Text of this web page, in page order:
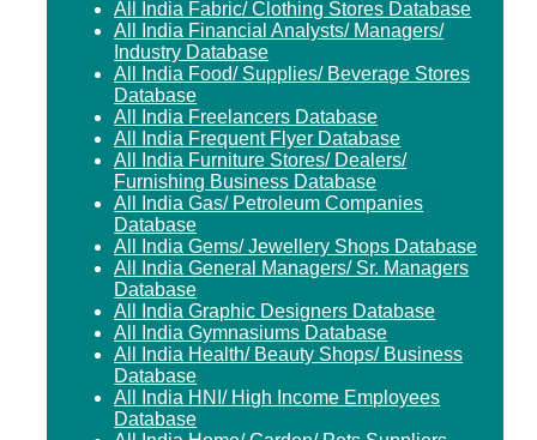
All India Fabric/ Clothing Stores Database
All India Financial Analysts/ Managers/
Industry Database
All India Food/ Supplies/ Beverage Stores
Database
All India Freelancers Database
All India Frequent Flyer Database
All India Furniture Stores/ Dealers/
Furnishing Business Database
All India Gas/ Petroleum Companies
Database
All India Gems/ Jewellery Shops Database
All India General Managers/ Sr. Managers
Database
All India Graphic Designers Database
All India Gymnasiums Database
All India Health/ Beauty Shops/ Business
Database
All India HNI/ High Income Employees
Database